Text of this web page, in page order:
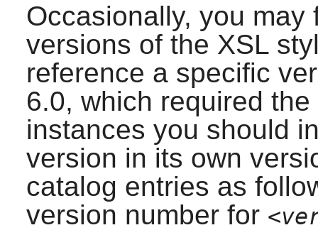
Occasionally, you
versions of the XSL
reference a specific
6.0, which required
instances you should
version in its own
catalog entries as
version number for